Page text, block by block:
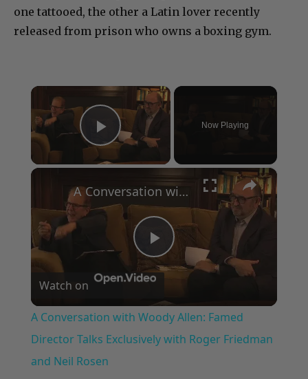
one tattooed, the other a Latin lover recently
released from prison who owns a boxing gym.
×
Play Video
Now Playing
×
Play
Video
A Conversation with Woody Allen: Famed Director Talks Exclusively with Roger Friedman and Neil Rosen
Watch on
A Conversation with Woody Allen: Famed
Director Talks Exclusively with Roger Friedman
and Neil Rosen